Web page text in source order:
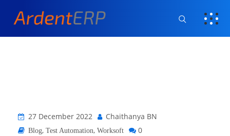
27 December 2022 Chaithanya BN
Blog, Test Automation, Worksoft 0